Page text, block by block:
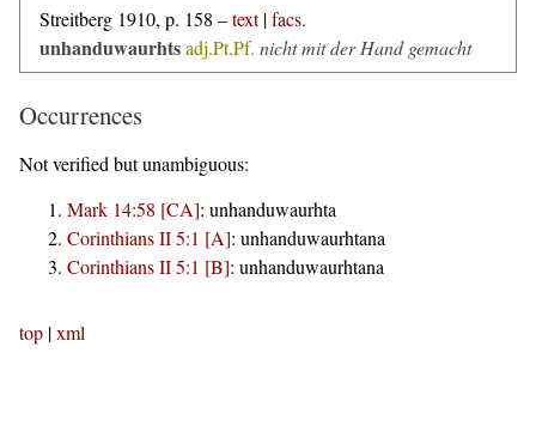
Streitberg 1910, p. 158 –text|facs.
unhanduwaurhtsadj.Pt.Pf. nicht mit der Hand gemacht
Occurrences
Not verified but unambiguous:
Mark 14:58 [CA]: unhanduwaurhta
Corinthians II 5:1 [A]: unhanduwaurhtana
Corinthians II 5:1 [B]: unhanduwaurhtana
top |xml